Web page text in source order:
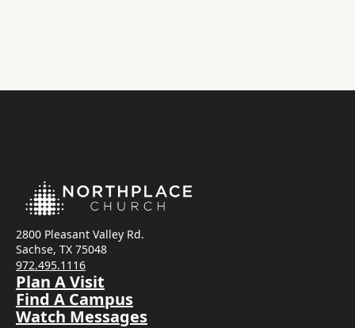
2800 Pleasant Valley Rd.
Sachse, TX 75048
972.495.1116
Plan A Visit
Find A Campus
Watch Messages